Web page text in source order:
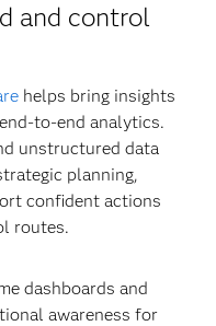
and control
helps bring insights
to-end analytics.
unstructured data
planning,
confident actions
routes.
dashboards and
awareness for